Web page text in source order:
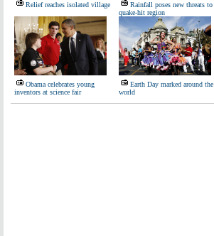
Relief reaches isolated village
Rainfall poses new threats to
quake-hit region
Obama celebrates young
inventors at science fair
Earth Day marked around the
world